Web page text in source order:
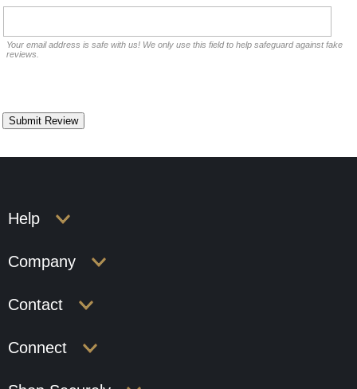
Your email address is safe with us! We only use this field to help safeguard against fake
reviews.
Help
Company
Contact
Connect